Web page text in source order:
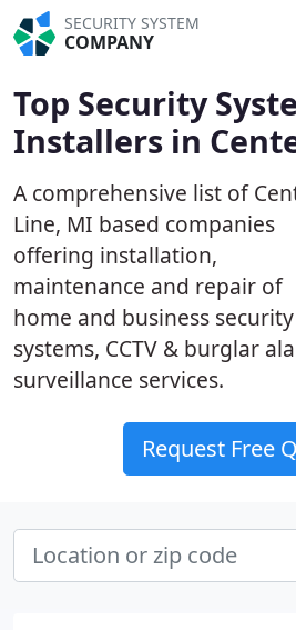
SECURITY SYSTEM
COMPANY
Top Security
Installers in
A comprehensive list of
Line, MI based companies
offering installation,
maintenance and repair of
home and business security
systems, CCTV & burglar
surveillance services.
Request Free